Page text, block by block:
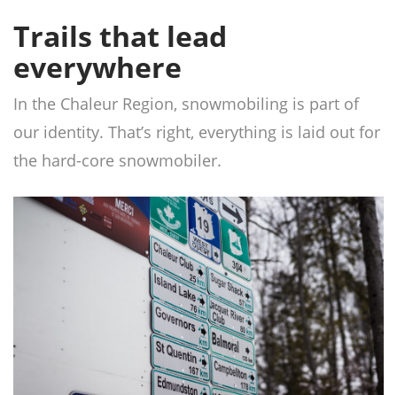
Trails that lead
everywhere
In the Chaleur Region, snowmobiling is part of
our identity. That’s right, everything is laid out for
the hard-core snowmobiler.